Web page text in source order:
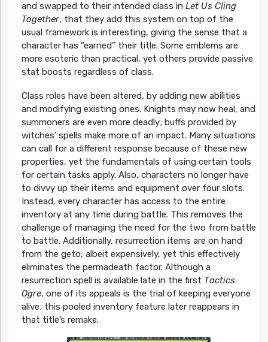
and swapped to their intended class in Let Us Cling
Together, that they add this system on top of the
usual framework is interesting, giving the sense that a
character has “earned” their title. Some emblems are
more esoteric than practical, yet others provide passive
stat boosts regardless of class.
Class roles have been altered, by adding new abilities
and modifying existing ones. Knights may now heal, and
summoners are even more deadly; buffs provided by
witches’ spells make more of an impact. Many situations
can call for a different response because of these new
properties, yet the fundamentals of using certain tools
for certain tasks apply. Also, characters no longer have
to divvy up their items and equipment over four slots.
Instead, every character has access to the entire
inventory at any time during battle. This removes the
challenge of managing the need for the two from battle
to battle. Additionally, resurrection items are on hand
from the geto, albeit expensively, yet this effectively
eliminates the permadeath factor. Although a
resurrection spell is available late in the first Tactics
Ogre, one of its appeals is the trial of keeping everyone
alive; this pooled inventory feature later reappears in
that title’s remake.